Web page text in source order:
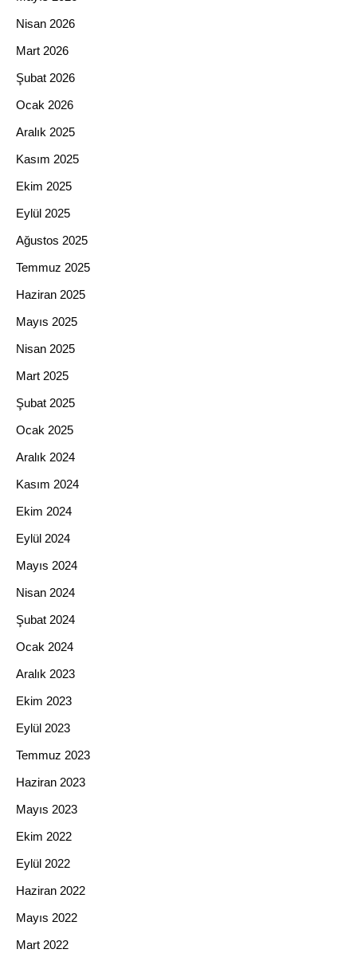
Nisan 2026
Mart 2026
Şubat 2026
Ocak 2026
Aralık 2025
Kasım 2025
Ekim 2025
Eylül 2025
Ağustos 2025
Temmuz 2025
Haziran 2025
Mayıs 2025
Nisan 2025
Mart 2025
Şubat 2025
Ocak 2025
Aralık 2024
Kasım 2024
Ekim 2024
Eylül 2024
Mayıs 2024
Nisan 2024
Şubat 2024
Ocak 2024
Aralık 2023
Ekim 2023
Eylül 2023
Temmuz 2023
Haziran 2023
Mayıs 2023
Ekim 2022
Eylül 2022
Haziran 2022
Mayıs 2022
Mart 2022